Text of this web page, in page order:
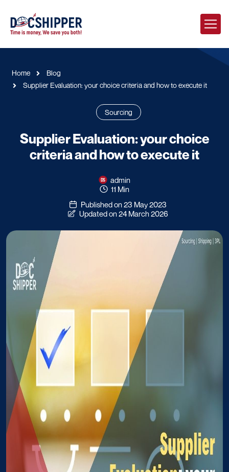
Home
Blog
Supplier Evaluation: your choice criteria and how to execute it
Sourcing
Supplier Evaluation: your choice
criteria and how to execute it
admin
11 Min
Published on 23 May 2023
Updated on 24 March 2026